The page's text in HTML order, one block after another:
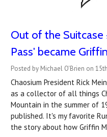
Out of the
Pass' became
Posted by Michael O'Brien on
Chaosium President Rick
as a collector of all things
Mountain in the summer of
published. It's my favorite
the story about how Griffin